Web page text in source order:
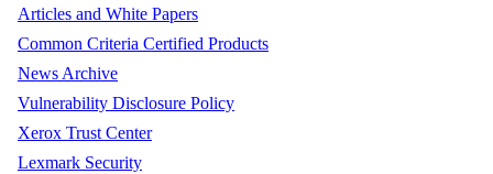
Articles and White Papers
Common Criteria Certified Products
News Archive
Vulnerability Disclosure Policy
Xerox Trust Center
Lexmark Security